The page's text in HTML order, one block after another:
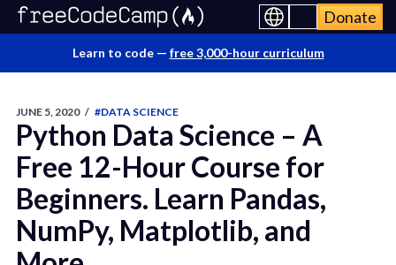
Donate
Learn to code — free 3,000-hour curriculum
JUNE 5, 2020 / #DATA SCIENCE
Python Data Science – A
Free 12-Hour Course for
Beginners. Learn Pandas,
NumPy, Matplotlib, and